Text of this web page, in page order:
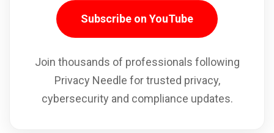
Subscribe on YouTube
Join thousands of professionals following
Privacy Needle for trusted privacy,
cybersecurity and compliance updates.